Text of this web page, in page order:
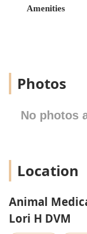
Nutrition
Specialized
Patient
services, and
emphasize its
High-Level
operates
Amenities
Photos
No photos
Location
Animal
Lori H DVM